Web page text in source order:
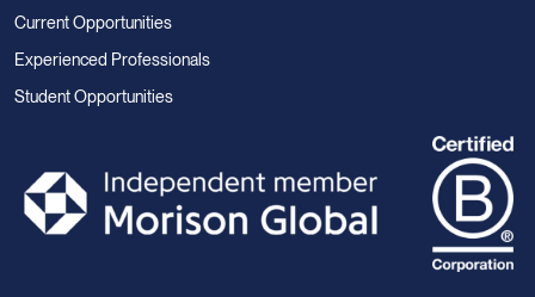
Current Opportunities
Experienced Professionals
Student Opportunities